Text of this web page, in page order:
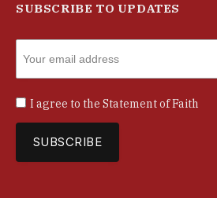
SUBSCRIBE TO UPDATES
I agree to the Statement of Faith